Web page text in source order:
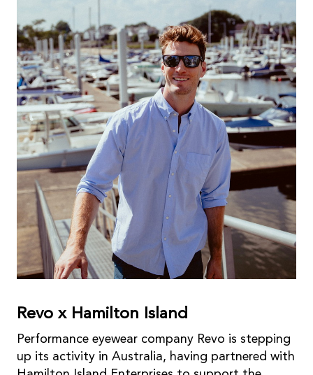
Revo x Hamilton Island
Performance eyewear company Revo is stepping
up its activity in Australia, having partnered with